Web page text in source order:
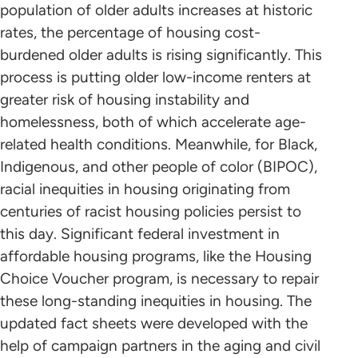
population of older adults increases at historic
rates, the percentage of housing cost-
burdened older adults is rising significantly. This
process is putting older low-income renters at
greater risk of housing instability and
homelessness, both of which accelerate age-
related health conditions. Meanwhile, for Black,
Indigenous, and other people of color (BIPOC),
racial inequities in housing originating from
centuries of racist housing policies persist to
this day. Significant federal investment in
affordable housing programs, like the Housing
Choice Voucher program, is necessary to repair
these long-standing inequities in housing. The
updated fact sheets were developed with the
help of campaign partners in the aging and civil